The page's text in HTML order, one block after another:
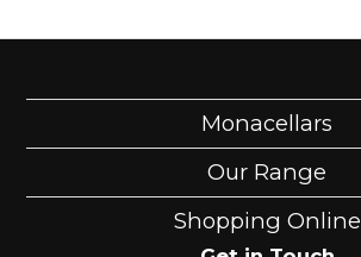
Monacellars
Our Range
Shopping Online